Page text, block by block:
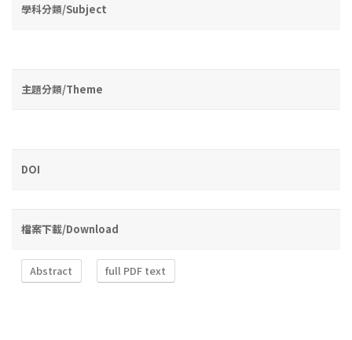
學科分類/Subject
主題分類/Theme
DOI
檔案下載/Download
Abstract full PDF text